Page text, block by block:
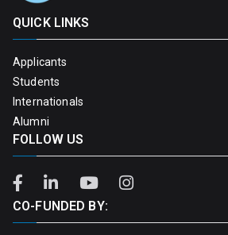
QUICK LINKS
Applicants
Students
Internationals
Alumni
FOLLOW US
CO-FUNDED BY: